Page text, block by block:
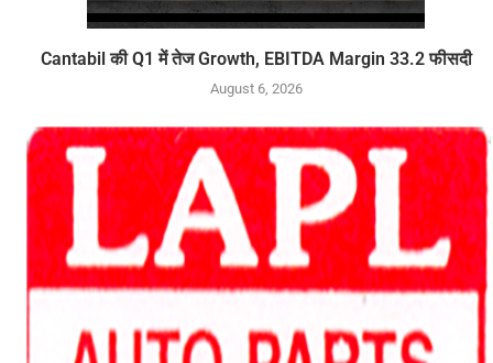
Cantabil की Q1 में तेज Growth, EBITDA Margin 33.2 फीसदी
August 6, 2026